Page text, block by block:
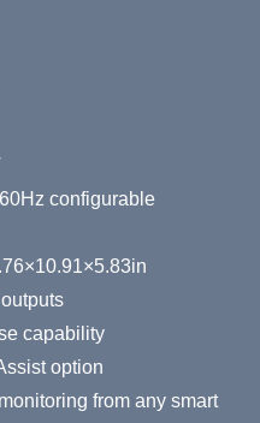
configurable
capability
option
from any smart